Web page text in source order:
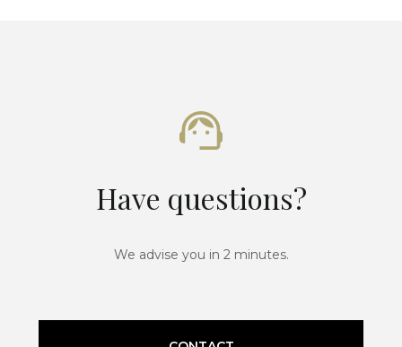
Have questions?
We advise you in 2 minutes.